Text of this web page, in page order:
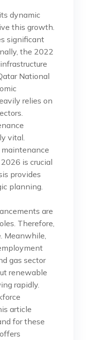
dynamic
this growth.
significant
the 2022
National
relies on
vital.
is crucial
provides
planning.
are
Therefore,
Meanwhile,
gas sector
renewable
rapidly.
article
for these